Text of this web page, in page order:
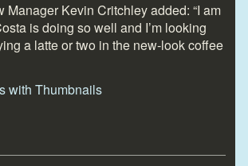
Manager Kevin Critchley added: “I am
is doing so well and I’m looking
a latte or two in the new-look coffee